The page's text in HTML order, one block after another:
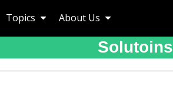
Topics About Us
Solutoins